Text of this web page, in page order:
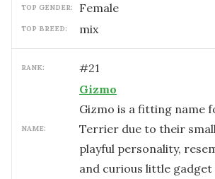
TOP GENDER: female
TOP BREED: mix
RANK: #21
NAME:
Gizmo
Gizmo is a fitting name
Terrier due to their
playful personality,
and curious little gadget